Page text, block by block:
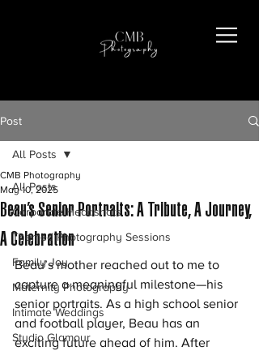
Post
All Posts
Corporate Headshots
Themed Photography Sessions
Family Joy
Maternity Photography
Intimate Weddings
Studio Glamour
All Posts
Beau’s Senior Portraits: A Tribute, A Journey,
A Celebration
CMB Photography
May 10, 2025
Beau’s mother reached out to me to
capture a meaningful milestone—his
senior portraits. As a high school senior
and football player, Beau has an
exciting future ahead of him. After